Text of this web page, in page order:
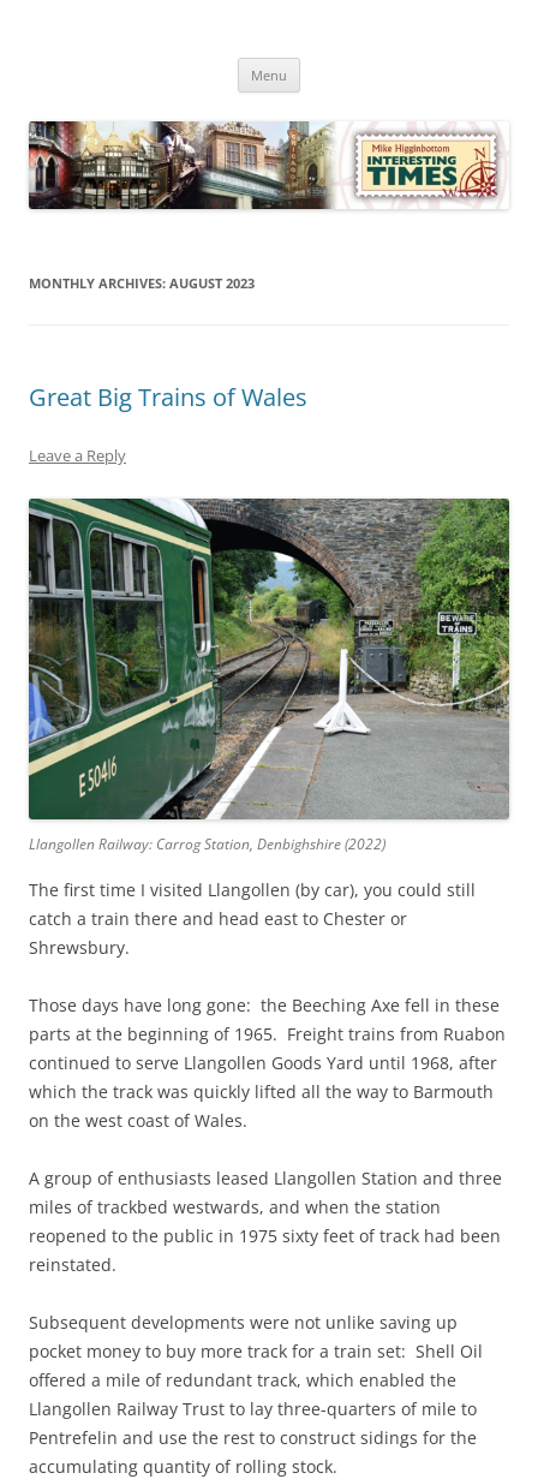
Times
Menu
MONTHLY ARCHIVES: AUGUST 2023
Great Big Trains of Wales
Leave a Reply
Llangollen Railway: Carrog Station, Denbighshire (2022)
The first time I visited Llangollen (by car), you could still
catch a train there and head east to Chester or
Shrewsbury.
Those days have long gone: the Beeching Axe fell in these
parts at the beginning of 1965. Freight trains from Ruabon
continued to serve Llangollen Goods Yard until 1968, after
which the track was quickly lifted all the way to Barmouth
on the west coast of Wales.
A group of enthusiasts leased Llangollen Station and three
miles of trackbed westwards, and when the station
reopened to the public in 1975 sixty feet of track had been
reinstated.
Subsequent developments were not unlike saving up
pocket money to buy more track for a train set: Shell Oil
offered a mile of redundant track, which enabled the
Llangollen Railway Trust to lay three-quarters of mile to
Pentrefelin and use the rest to construct sidings for the
accumulating quantity of rolling stock.